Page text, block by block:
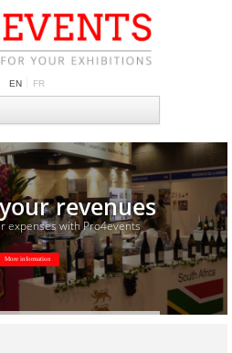
EN FR
revenues
expenses with Pro4events
More information